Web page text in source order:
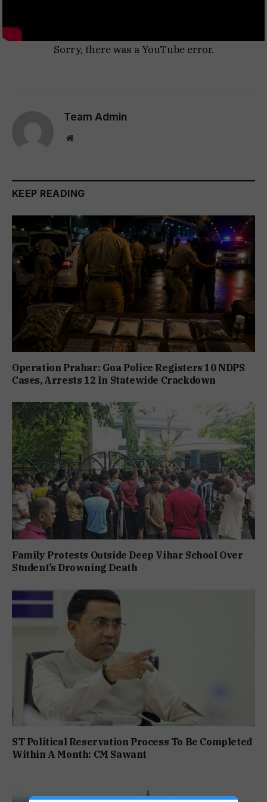
Sorry, there was a YouTube error.
Team Admin
Website
KEEP READING
Operation Prahar: Goa Police Registers 10 NDPS
Cases, Arrests 12 In Statewide Crackdown
Family Protests Outside Deep Vihar School Over
Student’s Drowning Death
ST Political Reservation Process To Be Completed
Within A Month: CM Sawant